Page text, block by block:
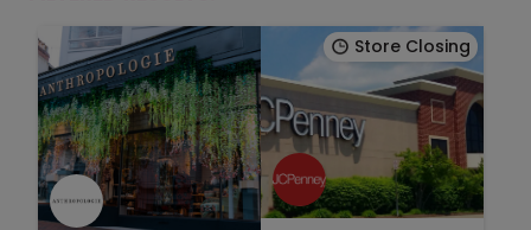
Store Closing